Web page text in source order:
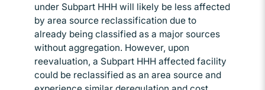
under Subpart HHH will likely be less affected
by area source reclassification due to
already being classified as a major sources
without aggregation. However, upon
reevaluation, a Subpart HHH affected facility
could be reclassified as an area source and